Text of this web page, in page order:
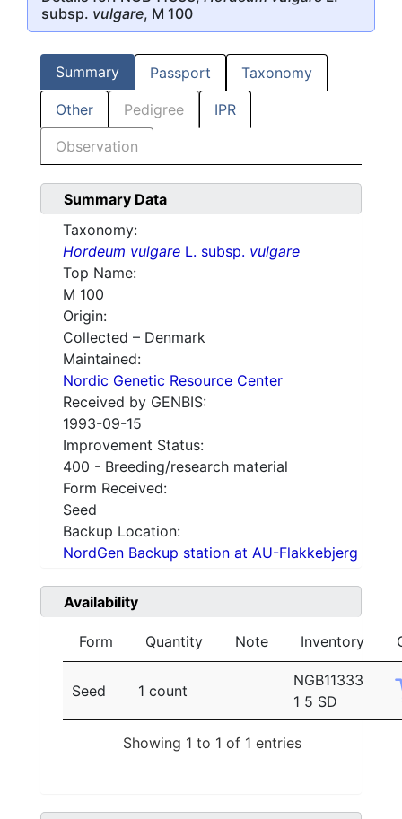
subsp. vulgare, M 100
Summary Passport Taxonomy
Other Pedigree IPR
Observation
Summary Data
Taxonomy:
Hordeum vulgare L. subsp. vulgare
Top Name:
M 100
Origin:
Collected – Denmark
Maintained:
Nordic Genetic Resource Center
Received by GENBIS:
1993-09-15
Improvement Status:
400 - Breeding/research material
Form Received:
Seed
Backup Location:
NordGen Backup station at AU-Flakkebjerg
Availability
Form Quantity Note Inventory
Seed 1 count
NGB11333
1 5 SD
Showing 1 to 1 of 1 entries